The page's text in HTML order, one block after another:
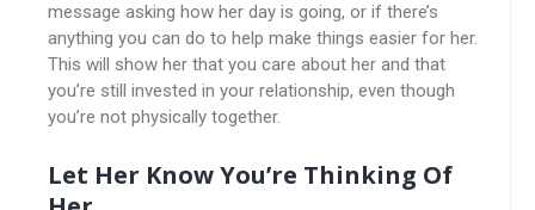
message asking how her day is going, or if there’s
anything you can do to help make things easier for her.
This will show her that you care about her and that
you’re still invested in your relationship, even though
you’re not physically together.
Let Her Know You’re Thinking Of